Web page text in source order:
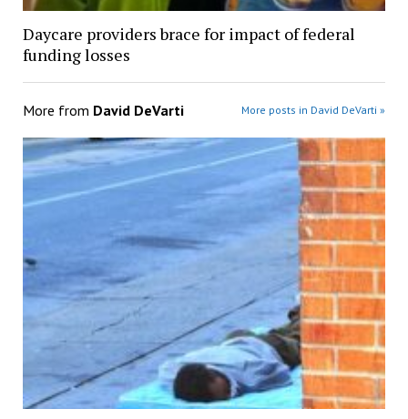
Daycare providers brace for impact of federal
funding losses
More from David DeVarti More posts in David DeVarti »